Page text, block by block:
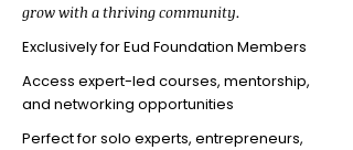
grow with a thriving community.
Exclusively for Eud Foundation Members
Access expert-led courses, mentorship,
and networking opportunities
Perfect for solo experts, entrepreneurs,